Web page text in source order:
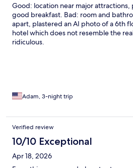
Good: location near major
good breakfast. Bad: room and
apart, plastered an AI photo of a 6th
hotel which does not resemble the
ridiculous.
Adam, 3-night trip
Verified review
10/10 Exceptional
Apr 18, 2026